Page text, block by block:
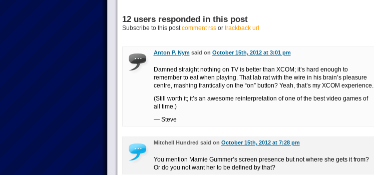
12 users responded in this post
Subscribe to this postcomment rssor trackback url
Anton P. Nymsaid on October 15th, 2012 at 3:01 pm
Damned straight nothing on TV is better than XCOM; it’s hard enough to
remember to eat when playing. That lab rat with the wire in his brain’s pleasure
centre, mashing frantically on the “on” button? Yeah, that’s my XCOM experience.
(Still worth it; it’s an awesome reinterpretation of one of the best video games of
all time.)
— Steve
Mitchell Hundred said on October 15th, 2012 at 7:28 pm
You mention Mamie Gummer’s screen presence but not where she gets it from?
Or do you not want her to be defined by that?